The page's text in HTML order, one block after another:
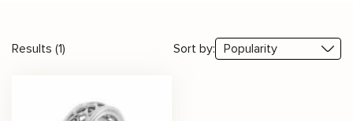
Results (1) Sort by: